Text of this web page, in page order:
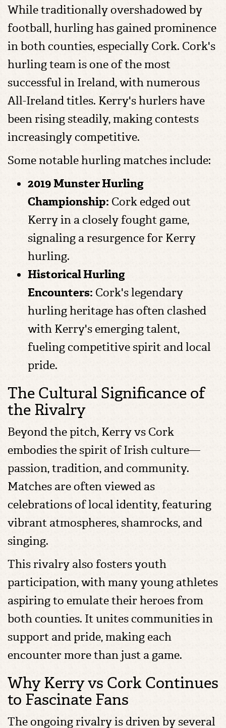
While traditionally overshadowed by
football, hurling has gained prominence
in both counties, especially Cork. Cork's
hurling team is one of the most
successful in Ireland, with numerous
All-Ireland titles. Kerry's hurlers have
been rising steadily, making contests
increasingly competitive.
Some notable hurling matches include:
2019 Munster Hurling
Championship: Cork edged out
Kerry in a closely fought game,
signaling a resurgence for Kerry
hurling.
Historical Hurling
Encounters: Cork's legendary
hurling heritage has often clashed
with Kerry's emerging talent,
fueling competitive spirit and local
pride.
The Cultural Significance of
the Rivalry
Beyond the pitch, Kerry vs Cork
embodies the spirit of Irish culture—
passion, tradition, and community.
Matches are often viewed as
celebrations of local identity, featuring
vibrant atmospheres, shamrocks, and
singing.
This rivalry also fosters youth
participation, with many young athletes
aspiring to emulate their heroes from
both counties. It unites communities in
support and pride, making each
encounter more than just a game.
Why Kerry vs Cork Continues
to Fascinate Fans
The ongoing rivalry is driven by several